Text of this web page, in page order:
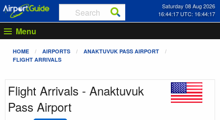
Saturday 08 Aug 2026
16:44:17 UTC: 16:44:17
Menu
HOME AIRPORTS
ANAKTUVUK PASS AIRPORT
FLIGHT ARRIVALS
Flight Arrivals - Anaktuvuk
Pass Airport